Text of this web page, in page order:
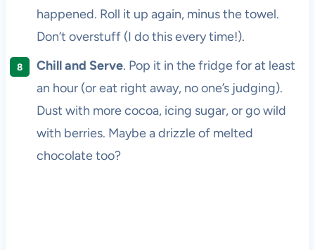
happened. Roll it up again, minus the towel.
Don’t overstuff (I do this every time!).
Chill and Serve. Pop it in the fridge for at least
an hour (or eat right away, no one’s judging).
Dust with more cocoa, icing sugar, or go wild
with berries. Maybe a drizzle of melted
chocolate too?